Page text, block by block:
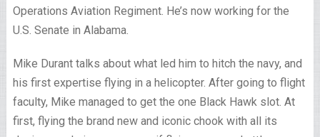
Operations Aviation Regiment. He’s now working for the
U.S. Senate in Alabama.
Mike Durant talks about what led him to hitch the navy, and
his first expertise flying in a helicopter. After going to flight
faculty, Mike managed to get the one Black Hawk slot. At
first, flying the brand new and iconic chook with all its